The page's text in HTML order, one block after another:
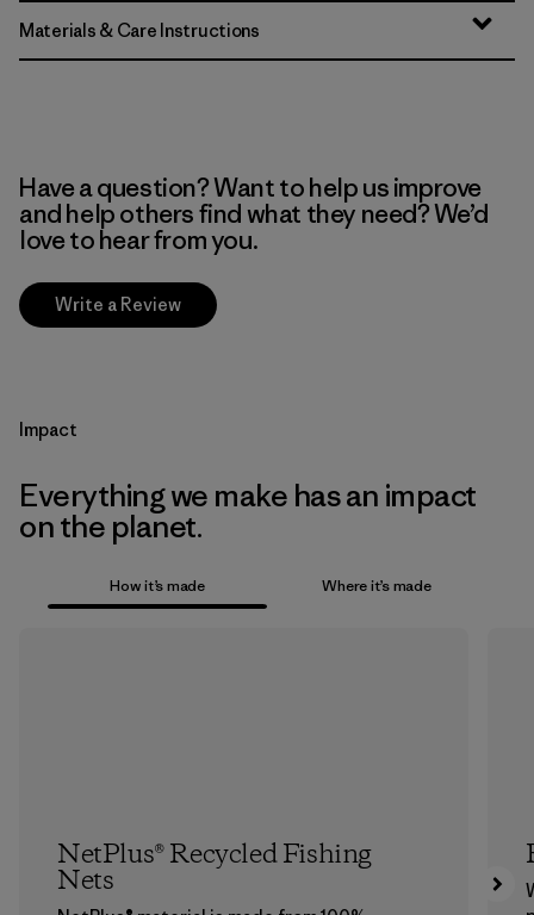
Materials & Care Instructions
Have a question? Want to help us improve
and help others find what they need? We’d
love to hear from you.
Write a Review
Impact
Everything we make has an impact
on the planet.
How it’s made Where it’s made
NetPlus® Recycled Fishing
Nets